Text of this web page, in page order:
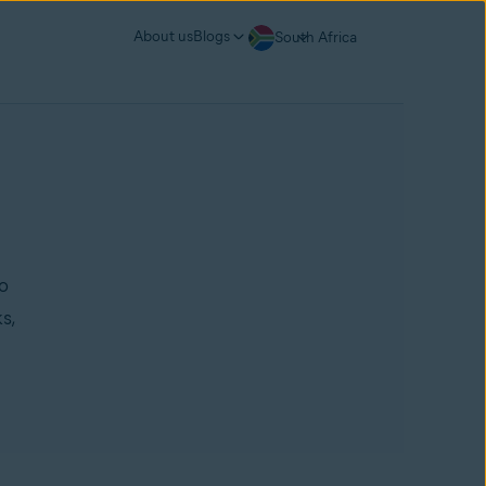
About usBlogs
South Africa